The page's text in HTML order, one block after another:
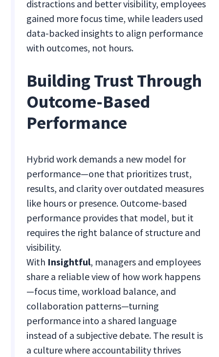
distractions and better visibility, employees
gained more focus time, while leaders used
data-backed insights to align performance
with outcomes, not hours.
Building Trust Through
Outcome-Based
Performance
Hybrid work demands a new model for
performance—one that prioritizes trust,
results, and clarity over outdated measures
like hours or presence. Outcome-based
performance provides that model, but it
requires the right balance of structure and
visibility.
With Insightful, managers and employees
share a reliable view of how work happens
—focus time, workload balance, and
collaboration patterns—turning
performance into a shared language
instead of a subjective debate. The result is
a culture where accountability thrives